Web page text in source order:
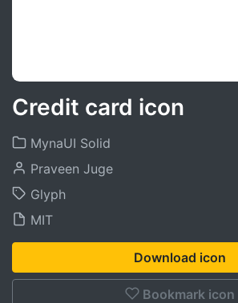
Credit card icon
MynaUI Solid
Praveen Juge
Glyph
MIT
Download icon
Bookmark icon